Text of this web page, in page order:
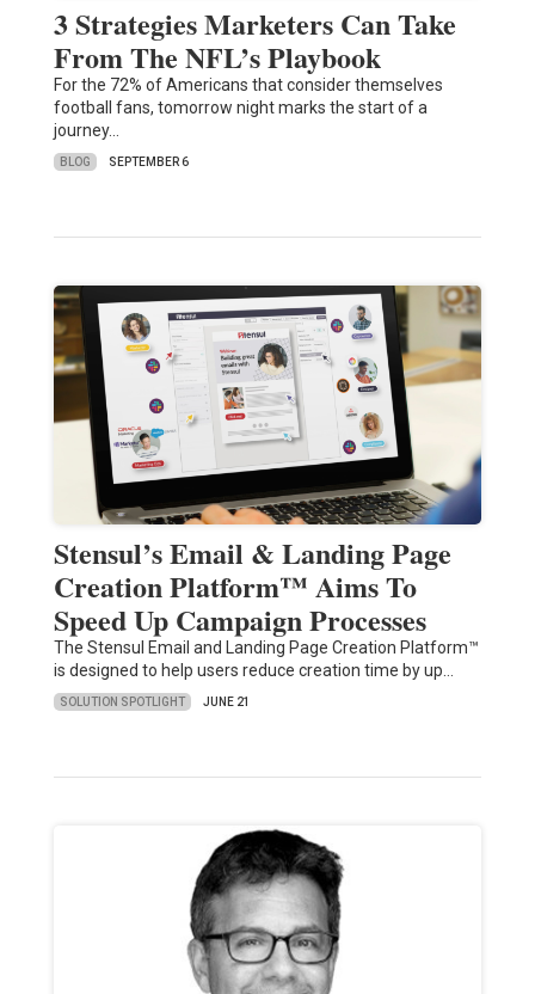
3 Strategies Marketers Can Take
From The NFL’s Playbook
For the 72% of Americans that consider themselves
football fans, tomorrow night marks the start of a
journey…
BLOG SEPTEMBER 6
Stensul’s Email & Landing Page
Creation Platform™ Aims To
Speed Up Campaign Processes
The Stensul Email and Landing Page Creation Platform™
is designed to help users reduce creation time by up…
SOLUTION SPOTLIGHT JUNE 21